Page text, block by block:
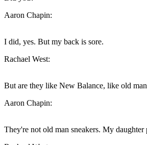
Aaron Chapin:
I did, yes. But my back is sore.
Rachael West:
But are they like New Balance, like old man
Aaron Chapin:
They're not old man sneakers. My daughter